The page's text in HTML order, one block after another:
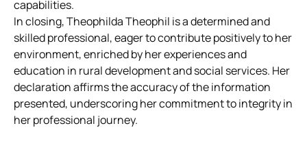
capabilities.
In closing, Theophilda Theophil is a determined and
skilled professional, eager to contribute positively to her
environment, enriched by her experiences and
education in rural development and social services. Her
declaration affirms the accuracy of the information
presented, underscoring her commitment to integrity in
her professional journey.